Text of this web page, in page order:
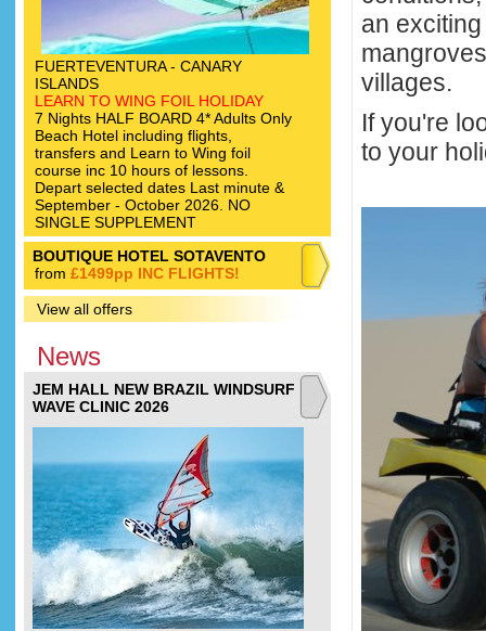
FUERTEVENTURA - CANARY
ISLANDS
LEARN TO WING FOIL HOLIDAY
7 Nights HALF BOARD 4* Adults Only
Beach Hotel including flights,
transfers and Learn to Wing foil
course inc 10 hours of lessons.
Depart selected dates Last minute &
September - October 2026. NO
SINGLE SUPPLEMENT
BOUTIQUE HOTEL SOTAVENTO
from £1499pp INC FLIGHTS!
View all offers
News
JEM HALL NEW BRAZIL WINDSURF
WAVE CLINIC 2026
an
villages.
If you're
to your